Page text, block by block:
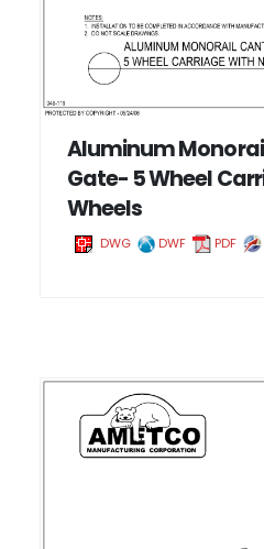
Aluminum
Gate- 5 Wheel
Wheels
DWG DWF PDF